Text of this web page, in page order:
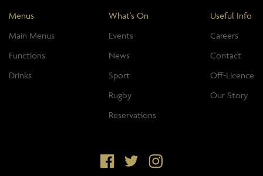
Menus
Main Menus
Functions
Drinks
What's On
Events
News
Sport
Rugby
Reservations
Useful Info
Careers
Contact
Off-Licence
Our Story